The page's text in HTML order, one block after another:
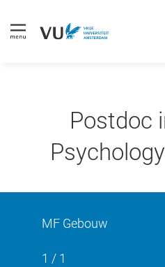
Postdoc
MF Gebouw
1 / 1